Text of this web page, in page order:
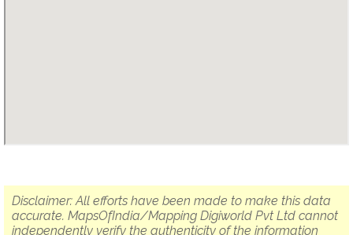
Disclaimer: All efforts have been made to make this data
accurate. MapsOfIndia/Mapping Digiworld Pvt Ltd cannot
independently verify the authenticity of the information